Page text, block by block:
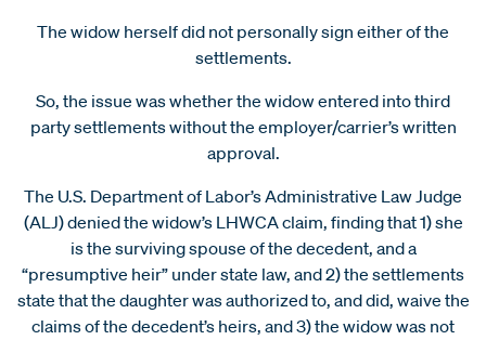
The widow herself did not personally sign either of the
settlements.
So, the issue was whether the widow entered into third
party settlements without the employer/carrier’s written
approval.
The U.S. Department of Labor’s Administrative Law Judge
(ALJ) denied the widow’s LHWCA claim, finding that 1) she
is the surviving spouse of the decedent, and a
“presumptive heir” under state law, and 2) the settlements
state that the daughter was authorized to, and did, waive the
claims of the decedent’s heirs, and 3) the widow was not